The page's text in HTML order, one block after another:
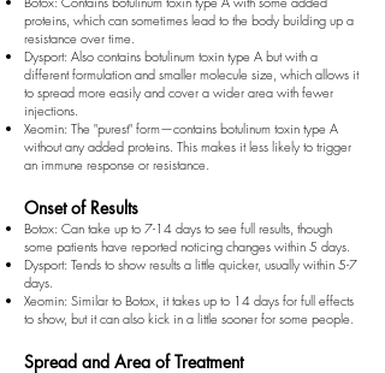
proteins, which can sometimes lead to the body building up a
resistance over time.
Dysport: Also contains botulinum toxin type A but with a
different formulation and smaller molecule size, which allows it
to spread more easily and cover a wider area with fewer
injections.
Xeomin: The "purest" form—contains botulinum toxin type A
without any added proteins. This makes it less likely to trigger
an immune response or resistance.
Onset of Results
Botox: Can take up to 7-14 days to see full results, though
some patients have reported noticing changes within 5 days.
Dysport: Tends to show results a little quicker, usually within 5-7
days.
Xeomin: Similar to Botox, it takes up to 14 days for full effects
to show, but it can also kick in a little sooner for some people.
Spread and Area of Treatment